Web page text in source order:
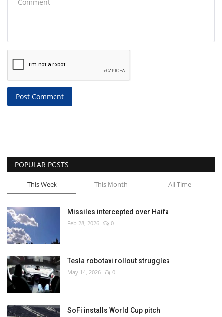
Post Comment
POPULAR POSTS
This Week This Month All Time
Missiles intercepted over Haifa
Feb 28, 2026 0
Tesla robotaxi rollout struggles
May 14, 2026 0
SoFi installs World Cup pitch